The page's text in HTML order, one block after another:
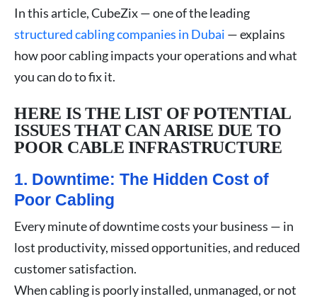
In this article, CubeZix — one of the leading
structured cabling companies in Dubai — explains
how poor cabling impacts your operations and what
you can do to fix it.
HERE IS THE LIST OF POTENTIAL
ISSUES THAT CAN ARISE DUE TO
POOR CABLE INFRASTRUCTURE
1. Downtime: The Hidden Cost of
Poor Cabling
Every minute of downtime costs your business — in
lost productivity, missed opportunities, and reduced
customer satisfaction.
When cabling is poorly installed, unmanaged, or not